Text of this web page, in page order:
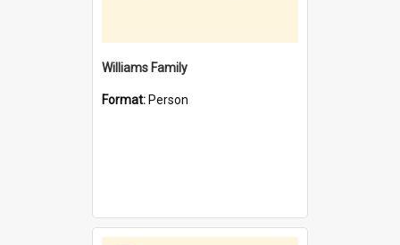
Williams Family
Format: Person